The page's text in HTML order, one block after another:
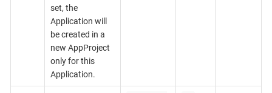
set, the
Application will
be created in a
new AppProject
only for this
Application.